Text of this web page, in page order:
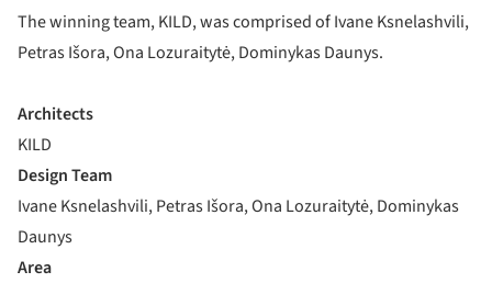
The winning team, KILD, was comprised of Ivane Ksnelashvili,
Petras Išora, Ona Lozuraitytė, Dominykas Daunys.
Architects
KILD
Design Team
Ivane Ksnelashvili, Petras Išora, Ona Lozuraitytė, Dominykas
Daunys
Area